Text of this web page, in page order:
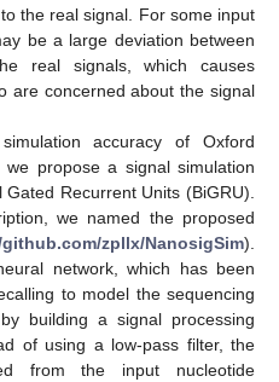
the real signal. For some input
be a large deviation between
real signals, which causes
are concerned about the signal
accuracy of Oxford
we propose a signal simulation
Recurrent Units (BiGRU).
we named the proposed
zpllx/NanosigSim).
network, which has been
to model the sequencing
building a signal processing
of using a low-pass filter, the
from the input nucleotide